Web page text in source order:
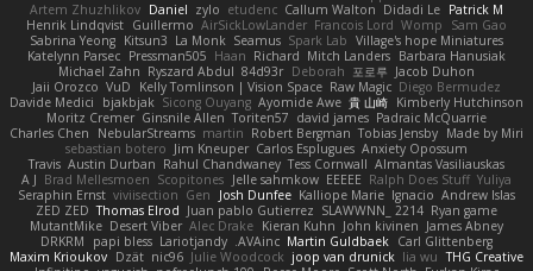
Patrick M
Didadi Le
Callum Walton
etudenc
zylo
Daniel
Artem Zhuzhlikov
Sam Gao
Womp
Francois Lord
AirSickLowLander
Guillermo
Henrik Lindqvist
Village's hope Miniatures
Spark Lab
Seamus
La Monk
Kitsun3
Sabrina Yeong
Barbara Hanusiak
Mitch Landers
Richard
Haan
Pressman505
Katelynn Parsec
Jacob Duhon
포로루
Deborah
84d93r
Ryszard Abdul
Michael Zahn
Diego Bermudez
Raw Magic
Kelly Tomlinson | Vision Space
VuD
Jaii Orozco
Kimberly Hutchinson
貴 山崎
Ayomide Awe
Sicong Ouyang
bjakbjak
Davide Medici
Padraic McQuarrie
david james
Toriten57
Ginsnile Allen
Moritz Cremer
Made by Miri
Tobias Jensby
Robert Bergman
martin
NebularStreams
Charles Chen
Anxiety Opossum
Carlos Esplugues
Jim Kneuper
sebastian botero
Almantas Vasiliauskas
Tess Cornwall
Rahul Chandwaney
Austin Durban
Travis
Yuliya
Ralph Does Stuff
EEEEE
Jelle sahmkow
Scopitones
Brad Mellesmoen
A J
Andrew Islas
Ignacio
Kalliope Marie
Josh Dunfee
Gen
viviisection
Seraphin Ernst
Ryan game
SLAWWNN_ 2214
Juan pablo Gutierrez
Thomas Elrod
ZED ZED
James Abney
John kivinen
Kieran Kuhn
Alec Drake
Desert Viber
MutantMike
Carl Glittenberg
Martin Guldbaek
AVAinc.
Lariotjandy
papi bless
DRKRM
THG Creative
lia wu
joop van drunick
Julie Woodcock
nic96
Dzät
Maxim Krioukov